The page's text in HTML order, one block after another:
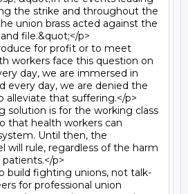
the strike and throughout the
union brass acted against the
file.&quot;</p>
for profit or to meet
workers face this question on
day, we are immersed in
every day, we are denied the
alleviate that suffering.</p>
solution is for the working class
that health workers can
Until then, the
will rule, regardless of the harm
p>
build fighting unions, not talk-
for professional union